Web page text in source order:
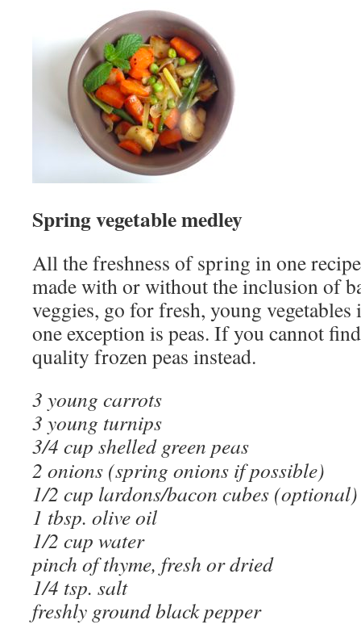
Spring vegetable medley
All the freshness of spring in one
made with or without the inclusion of
veggies, go for fresh, young
one exception is peas. If you cannot
quality frozen peas instead.
3 young carrots
3 young turnips
3/4 cup shelled green peas
2 onions (spring onions if possible)
1/2 cup lardons/bacon cubes (optional)
1 tbsp. olive oil
1/2 cup water
pinch of thyme, fresh or dried
1/4 tsp. salt
freshly ground black pepper